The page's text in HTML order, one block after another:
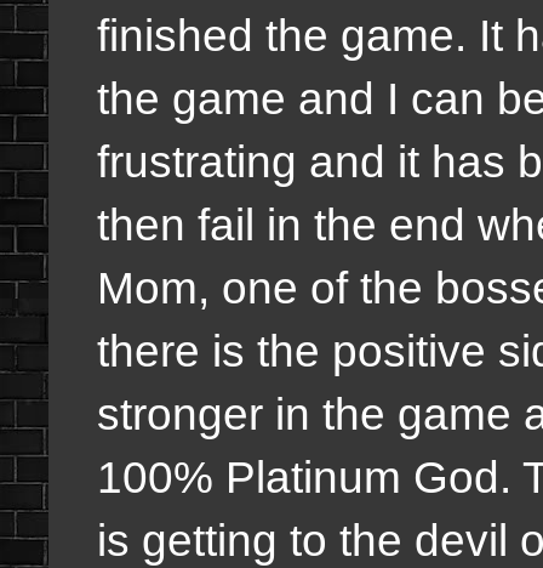
finished the game. It
the game and I can
frustrating and it has
then fail in the end
Mom, one of the
there is the positive
stronger in the game
100% Platinum God.
is getting to the devil